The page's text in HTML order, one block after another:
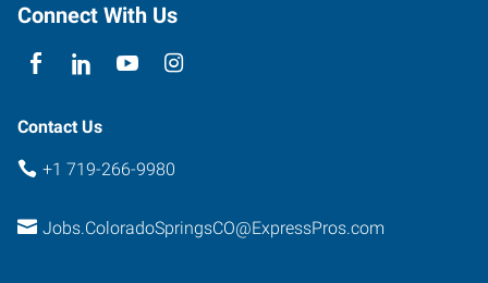
Connect With Us
Contact Us
+1 719-266-9980
Jobs.ColoradoSpringsCO@ExpressPros.com